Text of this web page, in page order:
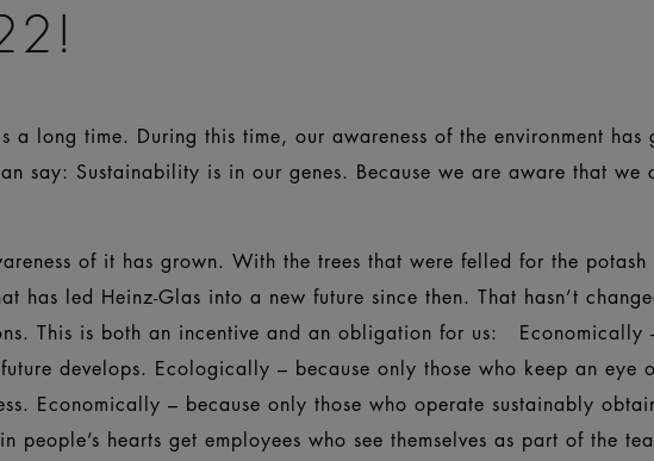
long time. During this time, our awareness of the environment has
say: Sustainability is in our genes. Because we are aware that we
of it has grown. With the trees that were felled for the potash
led Heinz-Glas into a new future since then. That hasn’t
This is both an incentive and an obligation for us: Economically
develops. Ecologically – because only those who keep an eye
Economically – because only those who operate sustainably
hearts get employees who see themselves as part of the